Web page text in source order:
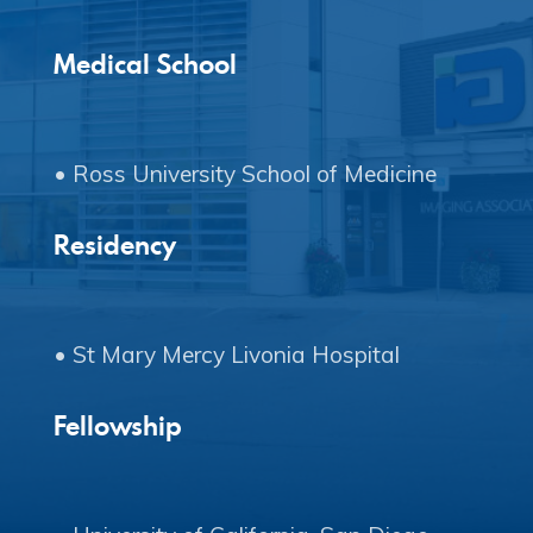
Medical School
• Ross University School of Medicine
Residency
Fellowship
Copyright © 2020 Connect 49